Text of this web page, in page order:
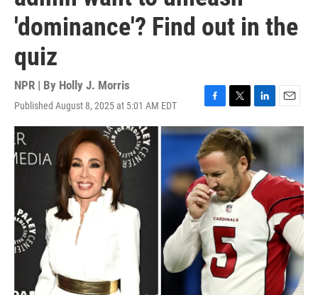
'dominance'? Find out in the
quiz
NPR | By Holly J. Morris
Published August 8, 2025 at 5:01 AM EDT
F
a
c
e
b
o
o
k
T
w
i
t
t
e
r
L
i
n
k
e
d
I
n
E
m
a